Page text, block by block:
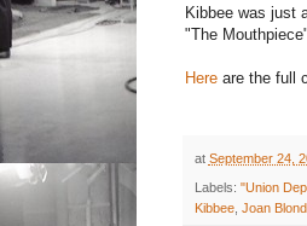
Kibbee was just
"The
Hereare the full
at September 24,
Labels: "Union
Kibbee, Joan